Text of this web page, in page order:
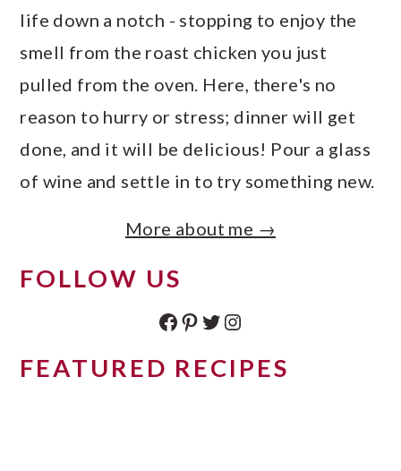
life down a notch - stopping to enjoy the
smell from the roast chicken you just
pulled from the oven. Here, there's no
reason to hurry or stress; dinner will get
done, and it will be delicious! Pour a glass
of wine and settle in to try something new.
More about me →
FOLLOW US
Facebook Pinterest Twitter Instagram
FEATURED RECIPES